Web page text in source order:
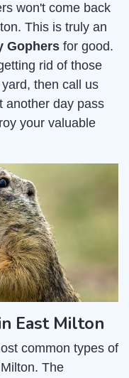
won't come back
This is truly an
Gophers for good.
rid of those
then call us
another day pass
your valuable
East Milton
common types of
The